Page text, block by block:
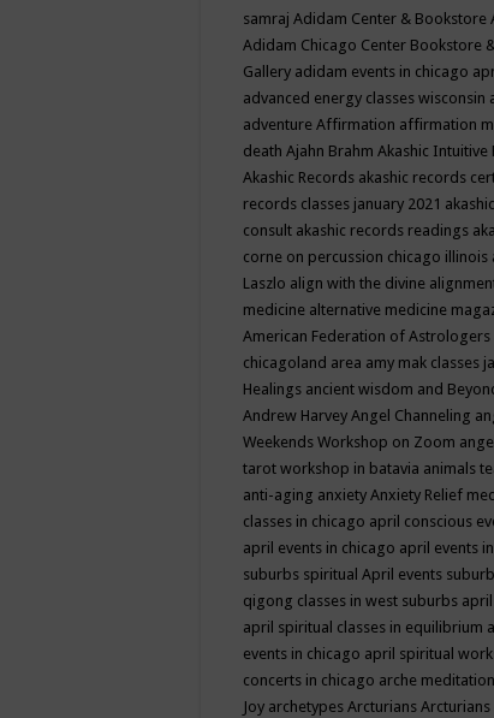
samraj Adidam Center & Bookstore
Adidam Chicago Center Bookstore
Gallery adidam events in chicago
advanced energy classes wisconsin
adventure Affirmation affirmation
death Ajahn Brahm Akashic Intuitive
Akashic Records akashic records
records classes january 2021
consult akashic records readings
corne on percussion chicago illinois
Laszlo align with the divine
medicine alternative medicine
American Federation of Astrologers
chicagoland area amy mak classes
Healings ancient wisdom and
Andrew Harvey Angel Channeling
Weekends Workshop on Zoom
tarot workshop in batavia animals
anti-aging anxiety Anxiety Relief
classes in chicago april conscious
april events in chicago april events
suburbs spiritual April events
qigong classes in west suburbs
april spiritual classes in equilibrium
events in chicago april spiritual
concerts in chicago arche meditation
Joy archetypes Arcturians